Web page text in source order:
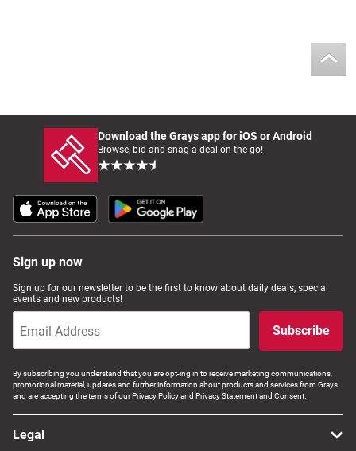
Download the Grays app for iOS or Android
Browse, bid and snag a deal on the go!
Sign up now
Sign up for our newsletter to be the first to know about daily deals, special
events and new products!
Subscribe
By subscribing you understand that you are opt-ing in to receive marketing communications,
promotional material, updates and further information about products and services from Grays
and are accepting the terms of our Privacy Policy and Privacy Statement and Consent.
Legal